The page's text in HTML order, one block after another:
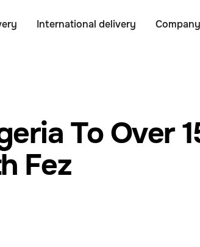
International delivery Company
To Over
Fez